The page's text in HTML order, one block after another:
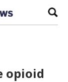
opioid